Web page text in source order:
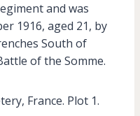
and was
1916, aged 21, by
South of
of the Somme.
France. Plot 1.